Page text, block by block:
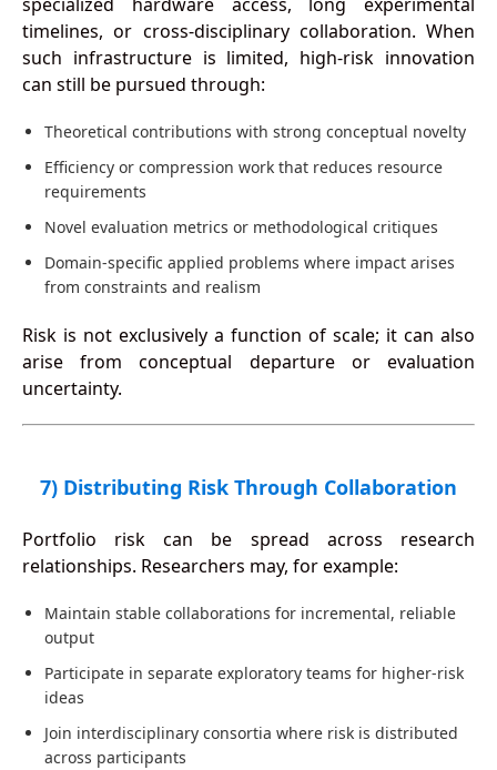
timelines, or cross-disciplinary collaboration. When
such infrastructure is limited, high-risk innovation
can still be pursued through:
Theoretical contributions with strong conceptual novelty
Efficiency or compression work that reduces resource
requirements
Novel evaluation metrics or methodological critiques
Domain-specific applied problems where impact arises
from constraints and realism
Risk is not exclusively a function of scale; it can also
arise from conceptual departure or evaluation
uncertainty.
7) Distributing Risk Through Collaboration
Portfolio risk can be spread across research
relationships. Researchers may, for example:
Maintain stable collaborations for incremental, reliable
output
Participate in separate exploratory teams for higher-risk
ideas
Join interdisciplinary consortia where risk is distributed
across participants